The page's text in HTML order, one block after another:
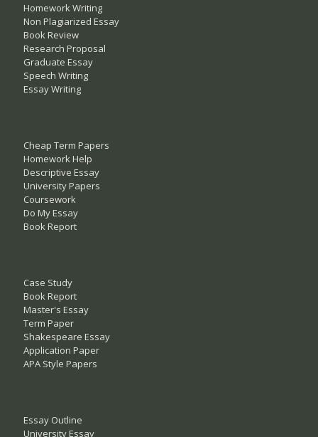
Homework Writing
Non Plagiarized Essay
Book Review
Research Proposal
Graduate Essay
Speech Writing
Essay Writing
Cheap Term Papers
Homework Help
Descriptive Essay
University Papers
Coursework
Do My Essay
Book Report
Case Study
Book Report
Master's Essay
Term Paper
Shakespeare Essay
Application Paper
APA Style Papers
Essay Outline
University Essay